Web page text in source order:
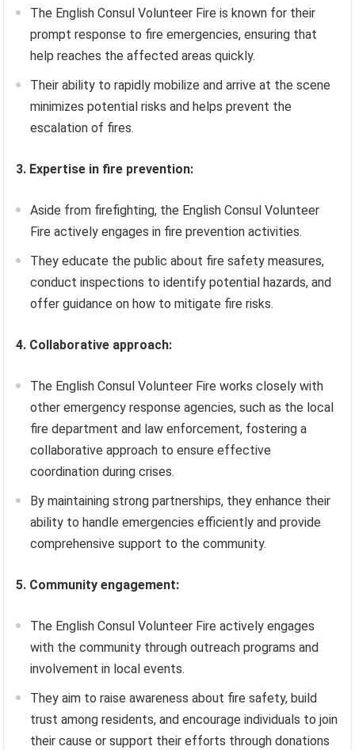
The English Consul Volunteer Fire is known for their
prompt response to fire emergencies, ensuring that
help reaches the affected areas quickly.
Their ability to rapidly mobilize and arrive at the scene
minimizes potential risks and helps prevent the
escalation of fires.
3. Expertise in fire prevention:
Aside from firefighting, the English Consul Volunteer
Fire actively engages in fire prevention activities.
They educate the public about fire safety measures,
conduct inspections to identify potential hazards, and
offer guidance on how to mitigate fire risks.
4. Collaborative approach:
The English Consul Volunteer Fire works closely with
other emergency response agencies, such as the local
fire department and law enforcement, fostering a
collaborative approach to ensure effective
coordination during crises.
By maintaining strong partnerships, they enhance their
ability to handle emergencies efficiently and provide
comprehensive support to the community.
5. Community engagement:
The English Consul Volunteer Fire actively engages
with the community through outreach programs and
involvement in local events.
They aim to raise awareness about fire safety, build
trust among residents, and encourage individuals to join
their cause or support their efforts through donations